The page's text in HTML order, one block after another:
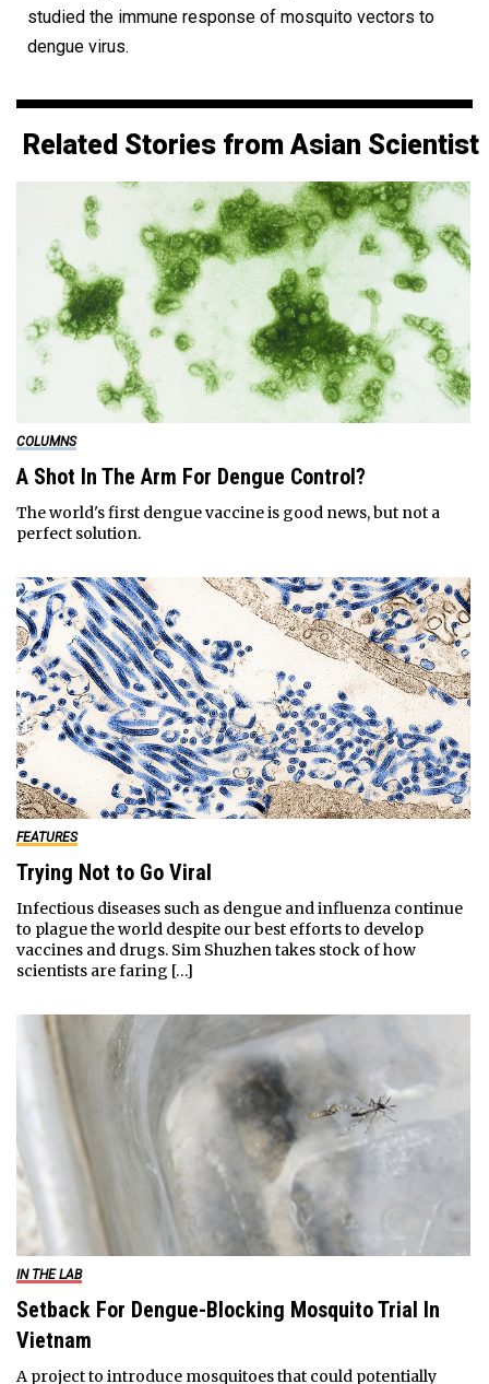
studied the immune response of mosquito vectors to
dengue virus.
Related Stories from Asian Scientist
COLUMNS
A Shot In The Arm For Dengue Control?
The world's first dengue vaccine is good news, but not a
perfect solution.
FEATURES
Trying Not to Go Viral
Infectious diseases such as dengue and influenza continue
to plague the world despite our best efforts to develop
vaccines and drugs. Sim Shuzhen takes stock of how
scientists are faring […]
IN THE LAB
Setback For Dengue-Blocking Mosquito Trial In
Vietnam
A project to introduce mosquitoes that could potentially